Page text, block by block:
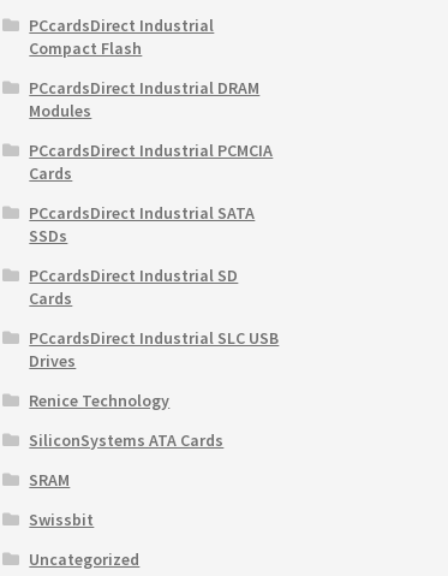
PCcardsDirect Industrial
Compact Flash
PCcardsDirect Industrial DRAM
Modules
PCcardsDirect Industrial PCMCIA
Cards
PCcardsDirect Industrial SATA
SSDs
PCcardsDirect Industrial SD
Cards
PCcardsDirect Industrial SLC USB
Drives
Renice Technology
SiliconSystems ATA Cards
SRAM
Swissbit
Uncategorized